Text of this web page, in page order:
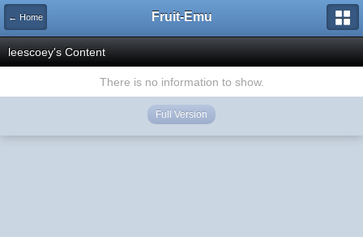
← Home Fruit-Emu
leescoey's Content
There is no information to show.
Full Version